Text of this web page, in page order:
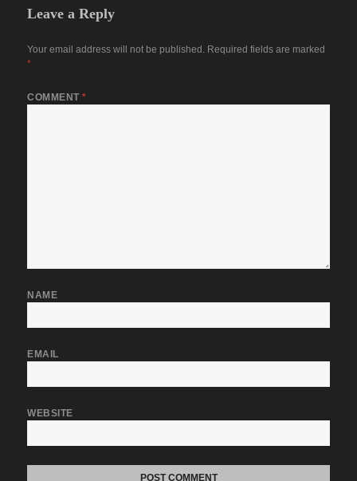
Leave a Reply
Your email address will not be published. Required fields are marked
*
COMMENT*
NAME
EMAIL
WEBSITE